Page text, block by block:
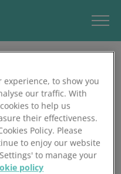
experience, to show you
our traffic. With
to help us
their effectiveness.
Policy. Please
to enjoy our website
to manage your
policy